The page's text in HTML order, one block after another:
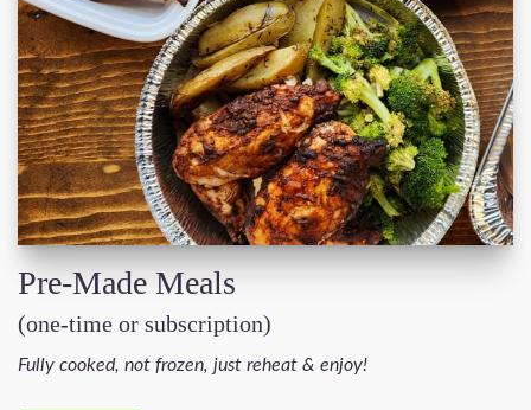
Pre-Made Meals
(one-time or subscription)
Fully cooked, not frozen, just reheat & enjoy!